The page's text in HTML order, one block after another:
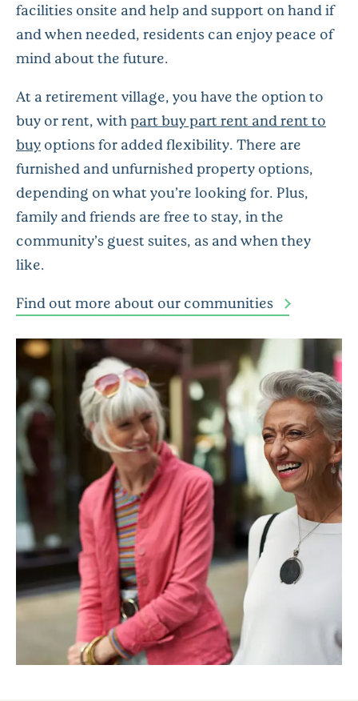
facilities onsite and help and support on hand if
and when needed, residents can enjoy peace of
mind about the future.
At a retirement village, you have the option to
buy or rent, withpart buy part rent and rent to
buy options for added flexibility. There are
furnished and unfurnished property options,
depending on what you’re looking for. Plus,
family and friends are free to stay, in the
community’s guest suites, as and when they
like.
Find out more about our communities